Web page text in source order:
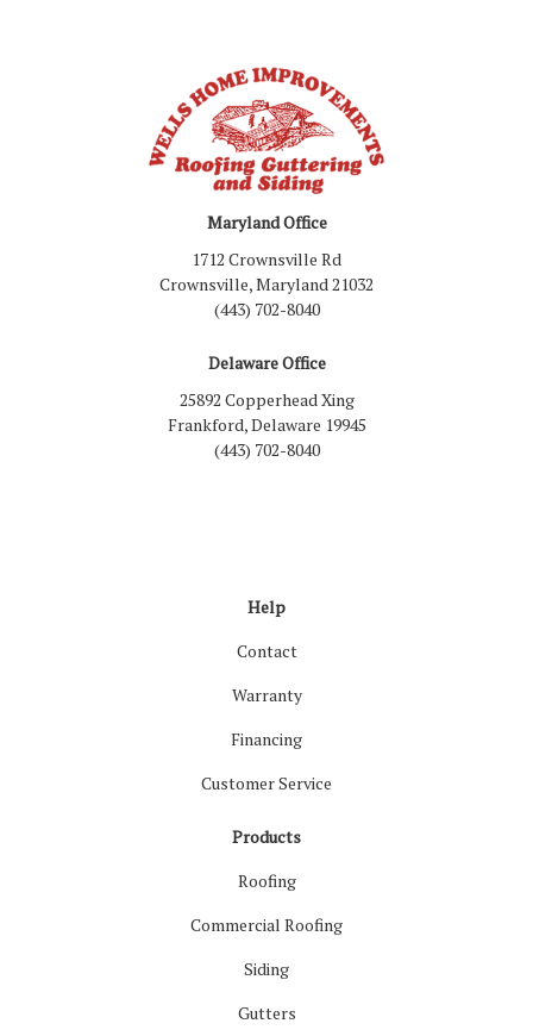
Maryland Office
1712 Crownsville Rd
Crownsville, Maryland 21032
(443) 702-8040
Delaware Office
25892 Copperhead Xing
Frankford, Delaware 19945
(443) 702-8040
Help
Contact
Warranty
Financing
Customer Service
Products
Roofing
Commercial Roofing
Siding
Gutters